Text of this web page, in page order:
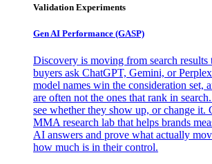
Validation Experiments
Gen AI Performance (GASP)
Discovery is moving from search results
buyers ask ChatGPT, Gemini, or
model names win the consideration set,
are often not the ones that rank in
see whether they show up, or change it.
MMA research lab that helps brands
AI answers and prove what actually
how much is in their control.